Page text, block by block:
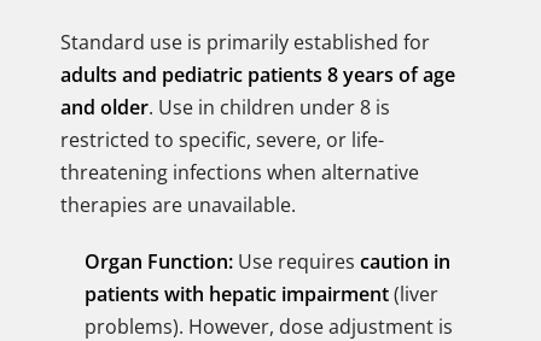
Standard use is primarily established for
adults and pediatric patients 8 years of age
and older. Use in children under 8 is
restricted to specific, severe, or life-
threatening infections when alternative
therapies are unavailable.
Organ Function: Use requires caution in
patients with hepatic impairment(liver
problems). However, dose adjustment is